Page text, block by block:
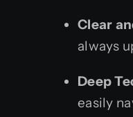
Clear
always
Deep
easily